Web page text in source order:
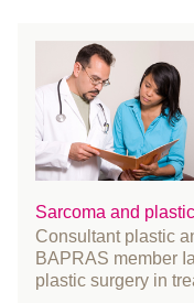
August 2021
July 2021
June 2021
May 2021
April 2021
March 2021
February 2021
January 2021
Webinar
Sarcoma and
Consultant plastic
BAPRAS member
plastic surgery in